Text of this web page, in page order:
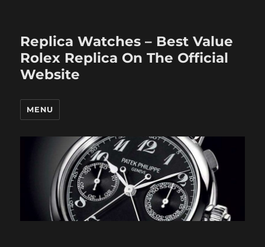
Replica Watches – Best Value
Rolex Replica On The Official
Website
MENU